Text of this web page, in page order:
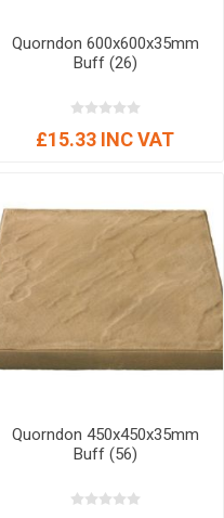
Quorndon 600x600x35mm
Buff (26)
£15.33 INC VAT
Quorndon 450x450x35mm
Buff (56)